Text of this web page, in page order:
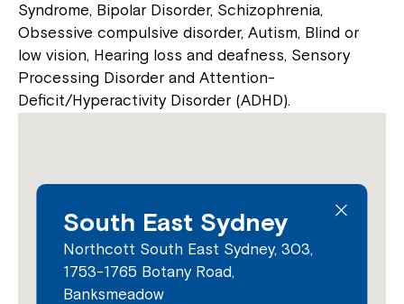
Syndrome, Bipolar Disorder, Schizophrenia,
Obsessive compulsive disorder, Autism, Blind or
low vision, Hearing loss and deafness, Sensory
Processing Disorder and Attention-
Deficit/Hyperactivity Disorder (ADHD).
South East Sydney
Northcott South East Sydney, 303,
1753-1765 Botany Road,
Banksmeadow